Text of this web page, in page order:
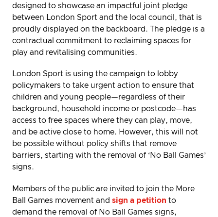
designed to showcase an impactful joint pledge
between London Sport and the local council, that is
proudly displayed on the backboard. The pledge is a
contractual commitment to reclaiming spaces for
play and revitalising communities.
London Sport is using the campaign to lobby
policymakers to take urgent action to ensure that
children and young people—regardless of their
background, household income or postcode—has
access to free spaces where they can play, move,
and be active close to home. However, this will not
be possible without policy shifts that remove
barriers, starting with the removal of ‘No Ball Games’
signs.
Members of the public are invited to join the More
Ball Games movement and sign a petition to
demand the removal of No Ball Games signs,